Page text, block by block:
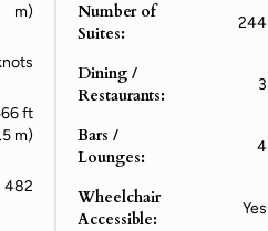
m)
ft
m)
482
Number of
Suites:
244
Dining /
Restaurants:
3
Bars /
Lounges:
4
Wheelchair
Accessible:
Yes